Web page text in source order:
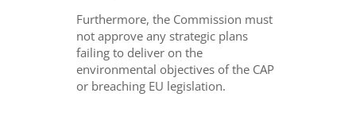
Furthermore, the Commission must
not approve any strategic plans
failing to deliver on the
environmental objectives of the CAP
or breaching EU legislation.